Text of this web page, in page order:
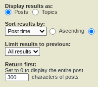
Display results as:
Posts
Topics
Sort results by:
Ascending
Limit results to previous:
Return first:
Set to 0 to display the entire post.
characters of posts